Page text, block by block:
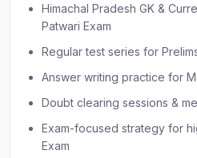
Himachal Pradesh GK &
Patwari Exam
Regular test series for
Answer writing practice for
Doubt clearing sessions &
Exam-focused strategy for
Exam